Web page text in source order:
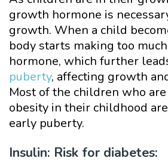
growth hormone is
growth. When a child
body starts making too
hormone, which further
puberty, affecting growth
Most of the children who
obesity in their childhood
early puberty.
Insulin: Risk for diabetes: